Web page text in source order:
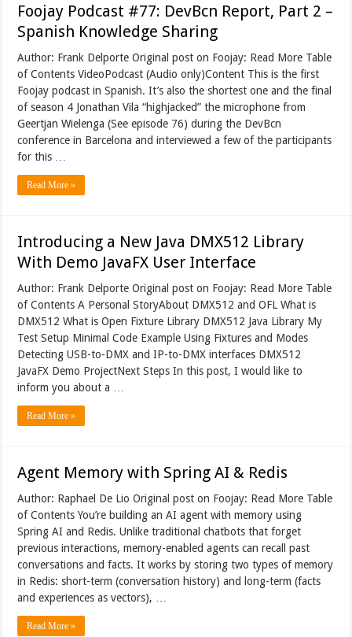
Foojay Podcast #77: DevBcn Report, Part 2 –
Spanish Knowledge Sharing
Author: Frank Delporte Original post on Foojay: Read More Table
of Contents VideoPodcast (Audio only)Content This is the first
Foojay podcast in Spanish. It’s also the shortest one and the final
of season 4 Jonathan Vila “highjacked” the microphone from
Geertjan Wielenga (See episode 76) during the DevBcn
conference in Barcelona and interviewed a few of the participants
for this …
Read More »
Introducing a New Java DMX512 Library
With Demo JavaFX User Interface
Author: Frank Delporte Original post on Foojay: Read More Table
of Contents A Personal StoryAbout DMX512 and OFL What is
DMX512 What is Open Fixture Library DMX512 Java Library My
Test Setup Minimal Code Example Using Fixtures and Modes
Detecting USB-to-DMX and IP-to-DMX interfaces DMX512
JavaFX Demo ProjectNext Steps In this post, I would like to
inform you about a …
Read More »
Agent Memory with Spring AI & Redis
Author: Raphael De Lio Original post on Foojay: Read More Table
of Contents You’re building an AI agent with memory using
Spring AI and Redis. Unlike traditional chatbots that forget
previous interactions, memory-enabled agents can recall past
conversations and facts. It works by storing two types of memory
in Redis: short-term (conversation history) and long-term (facts
and experiences as vectors), …
Read More »